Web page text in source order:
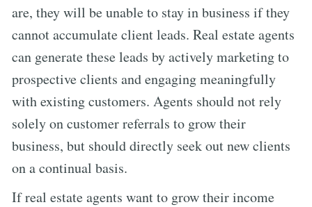
are, they will be unable to stay in business if they
cannot accumulate client leads. Real estate agents
can generate these leads by actively marketing to
prospective clients and engaging meaningfully
with existing customers. Agents should not rely
solely on customer referrals to grow their
business, but should directly seek out new clients
on a continual basis.
If real estate agents want to grow their income